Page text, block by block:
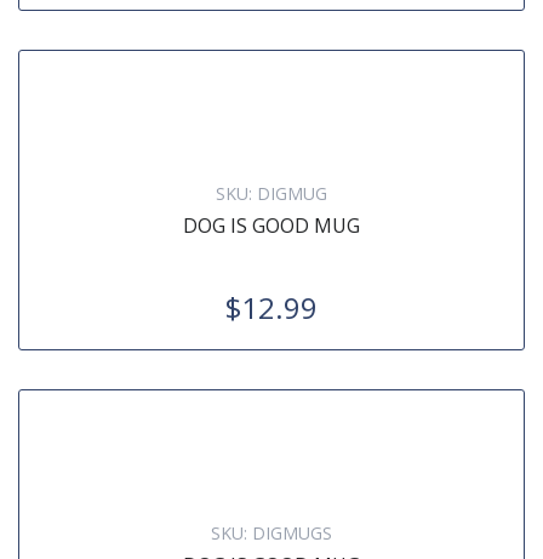
SKU: DIGMUG
DOG IS GOOD MUG
$12.99
SKU: DIGMUGS